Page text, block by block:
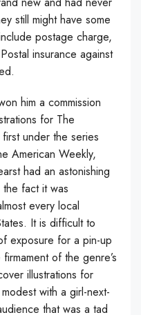
still might have some
postage charge,
insurance against
him a commission
for The
under the series
American Weekly,
had an astonishing
fact it was
every local
It is difficult to
exposure for a pin-up
of the genre’s
illustrations for
with a girl-next-
that was a tad